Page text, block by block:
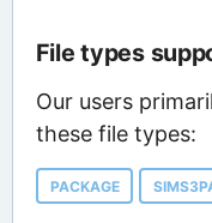
File types
Our users
these file types:
PACKAGE